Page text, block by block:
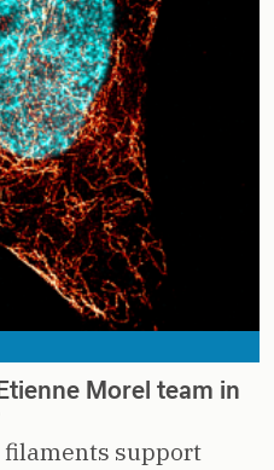
Morel team in
support